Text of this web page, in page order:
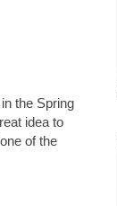
the Spring
idea to
of the